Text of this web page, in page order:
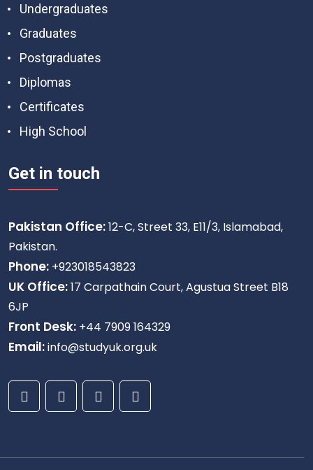
Undergraduates
Graduates
Postgraduates
Diplomas
Certificates
High School
Get in touch
Pakistan Office:12-C, Street 33, E11/3, Islamabad,
Pakistan.
Phone: +923018543823
UK Office:17 Carpathain Court, Agustua Street B18
6JP
Front Desk: +44 7909 164329
Email:info@studyuk.org.uk